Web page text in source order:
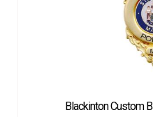
Blackinton Custom